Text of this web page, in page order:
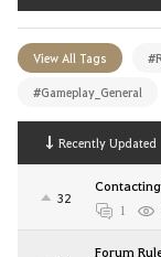
View All Tags
#Gameplay_General
Recently Updated
32
1
Forum